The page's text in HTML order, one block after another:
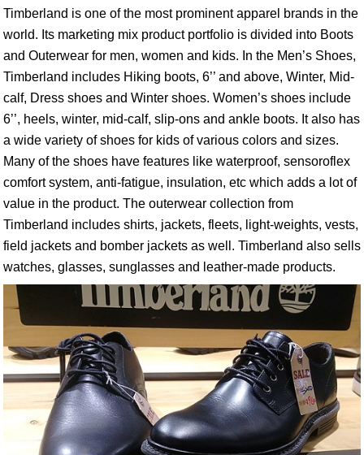
Timberland is one of the most prominent apparel brands in the
world. Its marketing mix product portfolio is divided into Boots
and Outerwear for men, women and kids. In the Men’s Shoes,
Timberland includes Hiking boots, 6’’ and above, Winter, Mid-
calf, Dress shoes and Winter shoes. Women’s shoes include
6’’, heels, winter, mid-calf, slip-ons and ankle boots. It also has
a wide variety of shoes for kids of various colors and sizes.
Many of the shoes have features like waterproof, sensoroflex
comfort system, anti-fatigue, insulation, etc which adds a lot of
value in the product. The outerwear collection from
Timberland includes shirts, jackets, fleets, light-weights, vests,
field jackets and bomber jackets as well. Timberland also sells
watches, glasses, sunglasses and leather-made products.